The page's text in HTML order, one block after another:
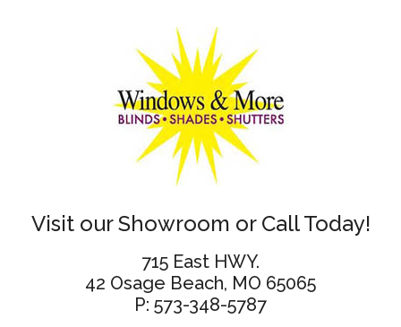
Windows
More
Visit our Showroom or Call Today!
715 East HWY.
42 Osage Beach, MO 65065
P: 573-348-5787